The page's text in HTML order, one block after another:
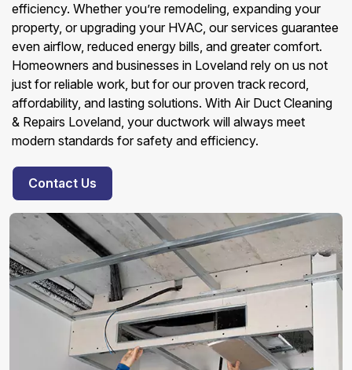
efficiency. Whether you’re remodeling, expanding your
property, or upgrading your HVAC, our services guarantee
even airflow, reduced energy bills, and greater comfort.
Homeowners and businesses in Loveland rely on us not
just for reliable work, but for our proven track record,
affordability, and lasting solutions. With Air Duct Cleaning
& Repairs Loveland, your ductwork will always meet
modern standards for safety and efficiency.
Contact Us